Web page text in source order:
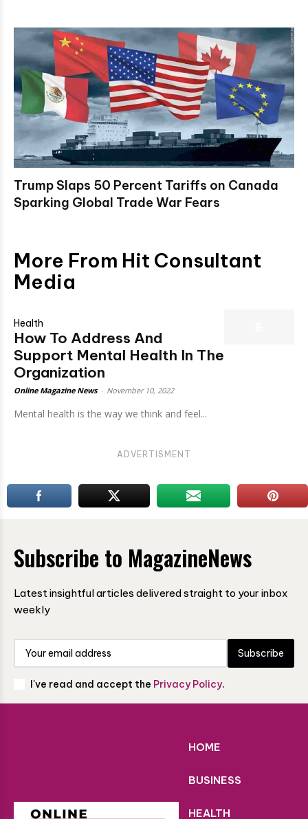
Trump Slaps 50 Percent Tariffs on Canada
Sparking Global Trade War Fears
More From Hit Consultant
Media
Health
How To Address And
Support Mental Health In The
Organization
Online Magazine News November 10, 2022
Mental health is the way we think and feel...
ADVERTISMENT
Subscribe to MagazineNews
Latest insightful articles delivered straight to your inbox
weekly
Subscribe
I've read and accept the Privacy Policy.
HOME
BUSINESS
HEALTH